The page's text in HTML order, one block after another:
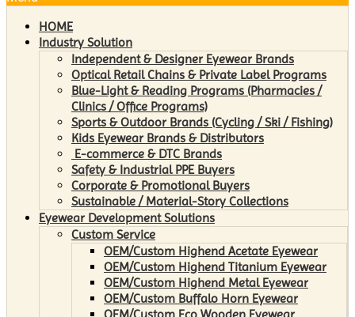
HOME
Industry Solution
Independent & Designer Eyewear Brands
Optical Retail Chains & Private Label Programs
Blue-Light & Reading Programs (Pharmacies /
Clinics / Office Programs)
Sports & Outdoor Brands (Cycling / Ski / Fishing)
Kids Eyewear Brands & Distributors
E-commerce & DTC Brands
Safety & Industrial PPE Buyers
Corporate & Promotional Buyers
Sustainable / Material-Story Collections
Eyewear Development Solutions
Custom Service
OEM/Custom Highend Acetate Eyewear
OEM/Custom Highend Titanium Eyewear
OEM/Custom Highend Metal Eyewear
OEM/Custom Buffalo Horn Eyewear